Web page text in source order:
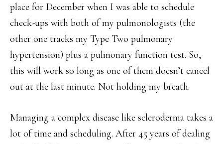
place for December when I was able to schedule
check-ups with both of my pulmonologists (the
other one tracks my Type Two pulmonary
hypertension) plus a pulmonary function test. So,
this will work so long as one of them doesn’t cancel
out at the last minute. Not holding my breath.
Managing a complex disease like scleroderma takes a
lot of time and scheduling. After 45 years of dealing